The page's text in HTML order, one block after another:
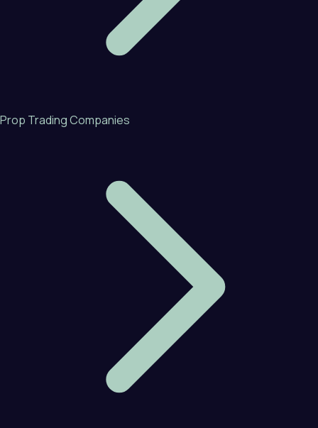
Prop Trading Companies